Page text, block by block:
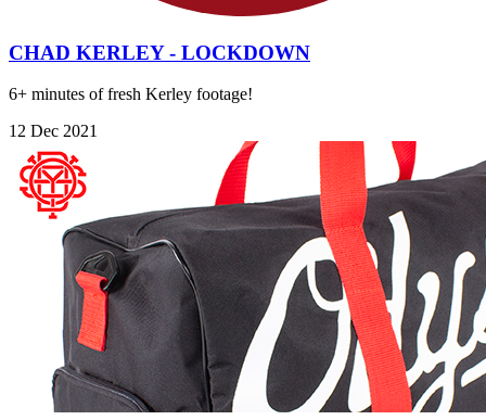
CHAD KERLEY - LOCKDOWN
6+ minutes of fresh Kerley footage!
12 Dec 2021